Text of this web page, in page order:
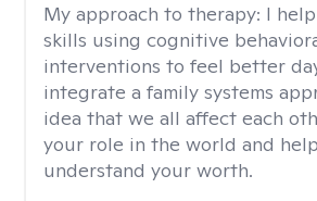
My approach to therapy: I
skills using cognitive
interventions to feel better
integrate a family systems
idea that we all affect each
your role in the world and
understand your worth.